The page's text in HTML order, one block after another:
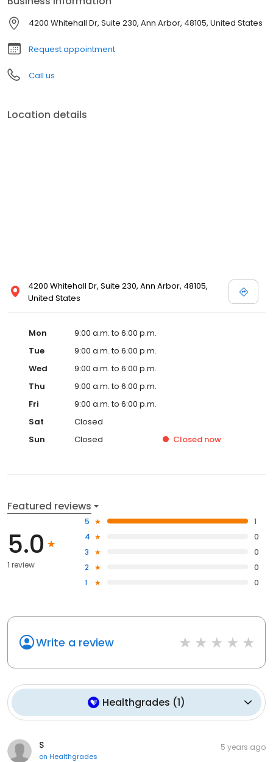
4200 Whitehall Dr, Suite 230, Ann Arbor, 48105, United States
Request appointment
Call us
Location details
4200 Whitehall Dr, Suite 230, Ann Arbor, 48105,
United States
Mon
9:00 a.m. to 6:00 p.m.
Tue
9:00 a.m. to 6:00 p.m.
Wed
9:00 a.m. to 6:00 p.m.
Thu
9:00 a.m. to 6:00 p.m.
Fri
9:00 a.m. to 6:00 p.m.
Sat
Closed
Sun
Closed Closed now
Featured reviews
5.0
1 review
5
1
4
0
3
0
2
0
1
0
Write a review
Healthgrades (1)
S
on Healthgrades
5 years ago